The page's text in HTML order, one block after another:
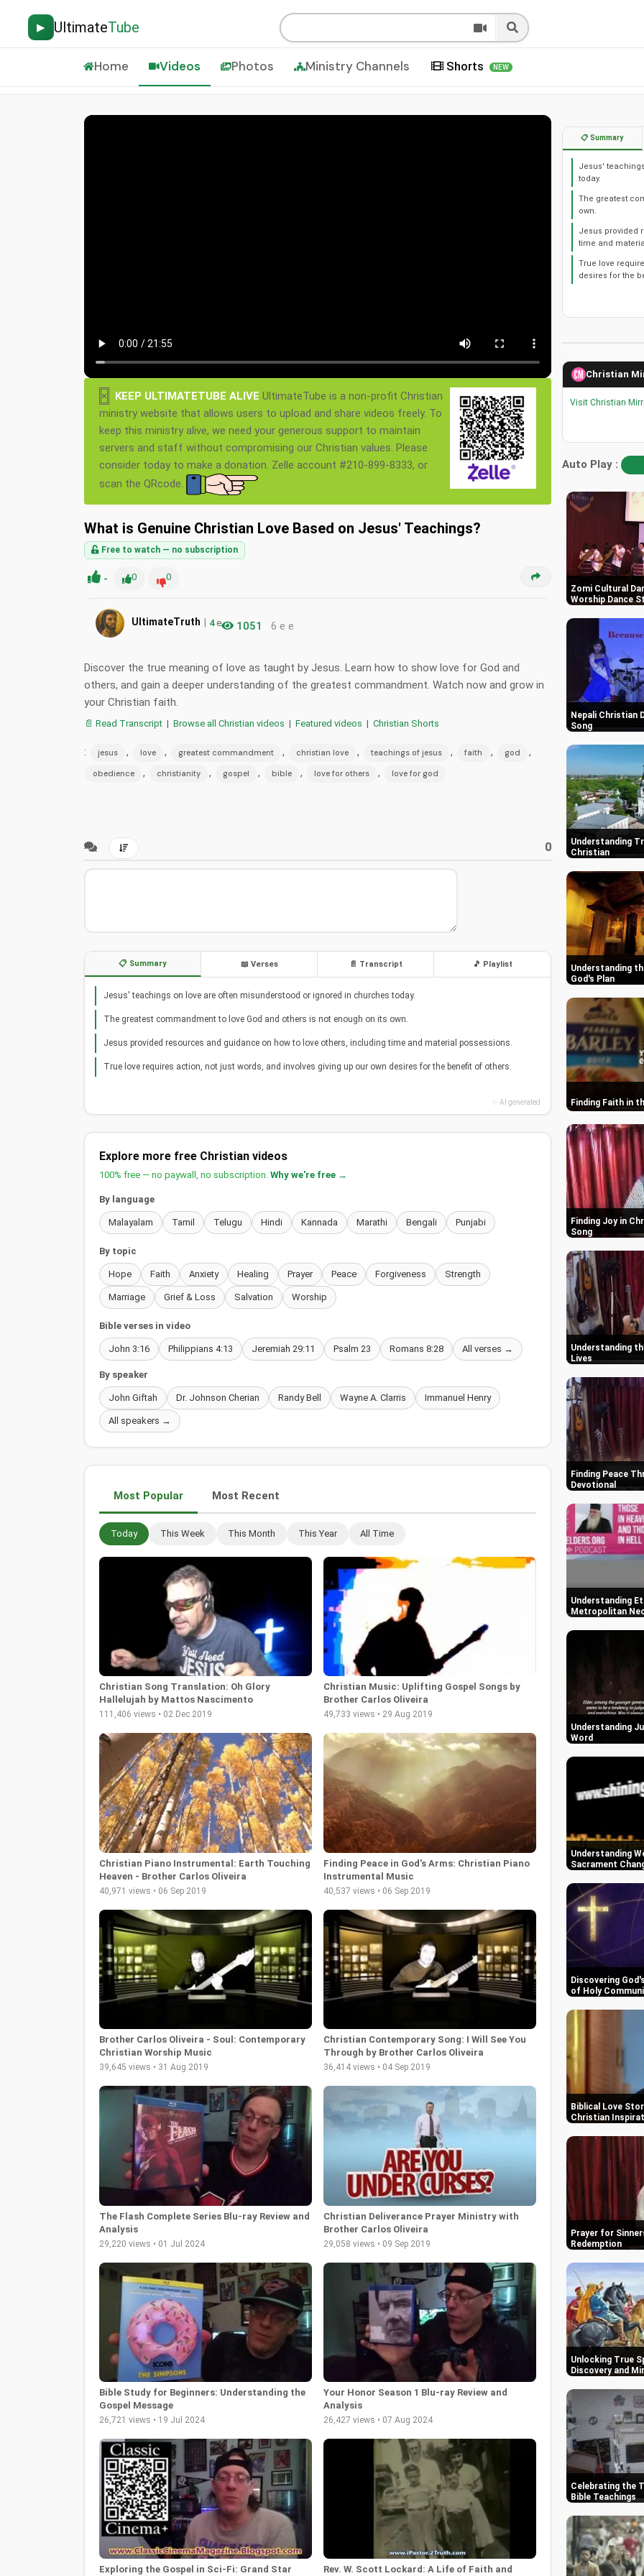
▶ UltimateTube
Home Videos Photos Ministry Channels Shorts NEW
× KEEP ULTIMATETUBE ALIVE UltimateTube is a non-profit Christian
ministry website that allows users to upload and share videos freely. To
keep this ministry alive, we need your generous support to maintain
servers and staff without compromising our Christian values. Please
consider today to make a donation. Zelle account #210-899-8333, or
scan the QRcode.
What is Genuine Christian Love Based on Jesus' Teachings
Free to watch — no subscription
- 0 0
UltimateTruth | 4e 1051 6 e e
Discover the true meaning of love as taught by Jesus. Learn how to show love for God and
others, and gain a deeper understanding of the greatest commandment. Watch now and grow in
your Christian faith.
📄 Read Transcript | Browse all Christian videos | Featured videos | Christian Shorts
: jesus , love , greatest commandment , christian love , teachings of jesus , faith , god ,
obedience , christianity , gospel , bible , love for others , love for god
0
📋 Summary 📖 Verses 📄 Transcript 🎵 Playlist
Jesus' teachings on love are often misunderstood or ignored in churches today.
The greatest commandment to love God and others is not enough on its own.
Jesus provided resources and guidance on how to love others, including time and material possessions.
True love requires action, not just words, and involves giving up our own desires for the benefit of others.
✨ AI generated
Explore more free Christian videos
100% free — no paywall, no subscription. Why we're free →
By language
Malayalam Tamil Telugu Hindi Kannada Marathi Bengali Punjabi
By topic
Hope Faith Anxiety Healing Prayer Peace Forgiveness Strength
Marriage Grief & Loss Salvation Worship
Bible verses in video
John 3:16 Philippians 4:13 Jeremiah 29:11 Psalm 23 Romans 8:28 All verses →
By speaker
John Giftah Dr. Johnson Cherian Randy Bell Wayne A. Clarris Immanuel Henry
All speakers →
Most Popular Most Recent
Today This Week This Month This Year All Time
Christian Song Translation: Oh Glory
Hallelujah by Mattos Nascimento
111,406 views • 02 Dec 2019
Christian Music: Uplifting Gospel Songs by
Brother Carlos Oliveira
49,733 views • 29 Aug 2019
Christian Piano Instrumental: Earth Touching
Heaven - Brother Carlos Oliveira
40,971 views • 06 Sep 2019
Finding Peace in God's Arms: Christian Piano
Instrumental Music
40,537 views • 06 Sep 2019
Brother Carlos Oliveira - Soul: Contemporary
Christian Worship Music
39,645 views • 31 Aug 2019
Christian Contemporary Song: I Will See You
Through by Brother Carlos Oliveira
36,414 views • 04 Sep 2019
The Flash Complete Series Blu-ray Review and
Analysis
29,220 views • 01 Jul 2024
Christian Deliverance Prayer Ministry with
Brother Carlos Oliveira
29,058 views • 09 Sep 2019
Bible Study for Beginners: Understanding the
Gospel Message
26,721 views • 19 Jul 2024
Your Honor Season 1 Blu-ray Review and
Analysis
26,427 views • 07 Aug 2024
Exploring the Gospel in Sci-Fi: Grand Star Rev. W. Scott Lockard: A Life of Faith and
📋 Summary
Jesus'
today.
The greatest
own.
Jesus provided
time and
True love
desires for the
Christian
Visit Christian
Auto Play :
Zomi Cultural
Worship Dance
Nepali Christian
Song
Understanding
Christian
Understanding
God's Plan
Finding Faith in
Finding Joy in
Song
Understanding
Lives
Finding Peace
Devotional
Understanding
Metropolitan
Understanding
Word
Understanding
Sacrament
Discovering
of Holy
Biblical Love
Christian
Prayer for
Redemption
Unlocking True
Discovery and
Celebrating the
Bible Teachings